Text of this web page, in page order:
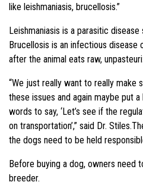
like leishmaniasis, brucellosis.”
Leishmaniasis is a parasitic
Brucellosis is an infectious disease
after the animal eats raw,
“We just really want to really make
these issues and again maybe put
words to say, ‘Let’s see if the
on transportation’,” said Dr.
the dogs need to be held
Before buying a dog, owners need
breeder.